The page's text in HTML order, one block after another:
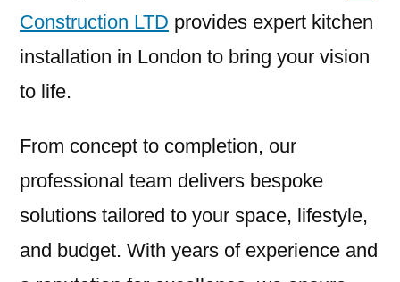
Construction LTD provides expert kitchen
installation in London to bring your vision
to life.
From concept to completion, our
professional team delivers bespoke
solutions tailored to your space, lifestyle,
and budget. With years of experience and